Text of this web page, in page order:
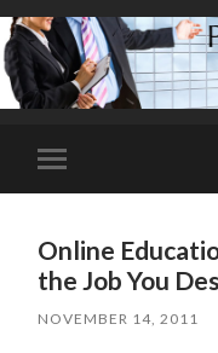
Toggle
mobile
Online
the Job You
NOVEMBER 14, 2011